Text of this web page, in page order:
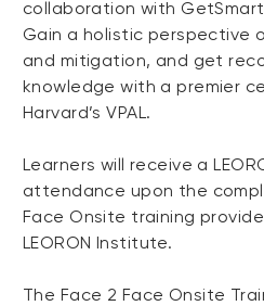
collaboration with
Gain a holistic perspective
and mitigation, and get
knowledge with a premier
Harvard’s VPAL.
Learners will receive a
attendance upon the
Face Onsite training
LEORON Institute.
The Face 2 Face Onsite